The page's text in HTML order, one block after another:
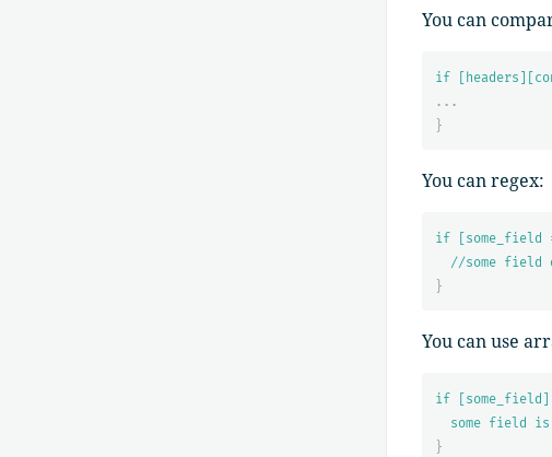
You can
if
...
}
You can regex:
if [some_field
//some field
}
You can use
if
some field
}